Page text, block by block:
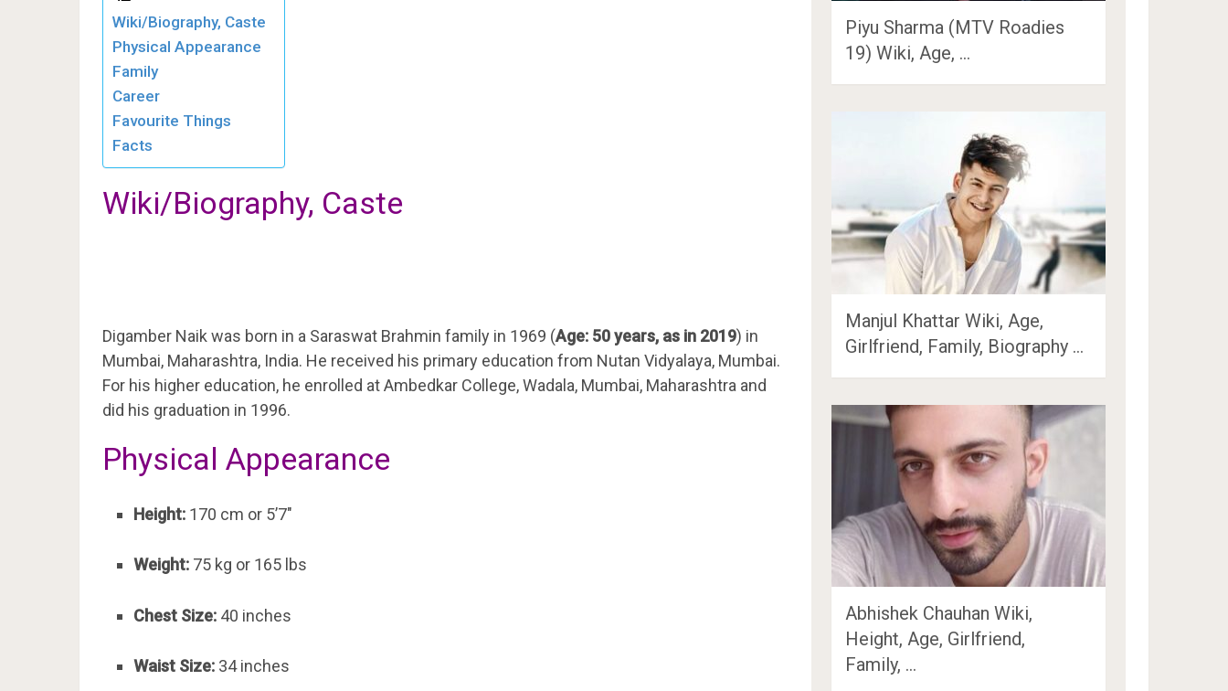
Wiki/Biography, Caste
Physical Appearance
Family
Career
Favourite Things
Facts
Wiki/Biography, Caste
Digamber Naik was born in a Saraswat Brahmin family in 1969 (Age: 50 years, as in 2019) in
Mumbai, Maharashtra, India. He received his primary education from Nutan Vidyalaya, Mumbai.
For his higher education, he enrolled at Ambedkar College, Wadala, Mumbai, Maharashtra and
did his graduation in 1996.
Physical Appearance
Height: 170 cm or 5’7″
Weight: 75 kg or 165 lbs
Chest Size: 40 inches
Waist Size: 34 inches
Piyu Sharma (MTV Roadies
19) Wiki, Age, …
Manjul Khattar Wiki, Age,
Girlfriend, Family, Biography …
Abhishek Chauhan Wiki,
Height, Age, Girlfriend,
Family, …